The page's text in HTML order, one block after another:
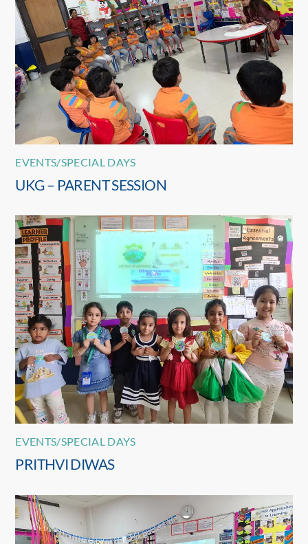
EVENTS/SPECIAL DAYS
UKG – PARENT SESSION
EVENTS/SPECIAL DAYS
PRITHVI DIWAS